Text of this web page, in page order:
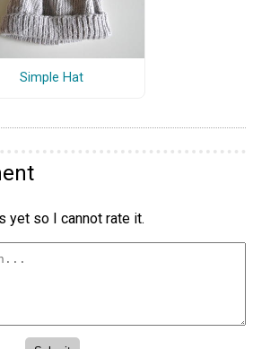
Simple Hat
yet so I cannot rate it.